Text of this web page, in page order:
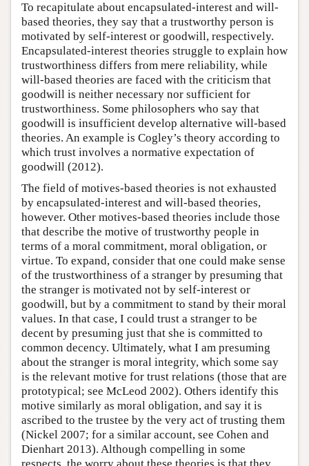
To recapitulate about encapsulated-interest and will-
based theories, they say that a trustworthy person is
motivated by self-interest or goodwill, respectively.
Encapsulated-interest theories struggle to explain how
trustworthiness differs from mere reliability, while
will-based theories are faced with the criticism that
goodwill is neither necessary nor sufficient for
trustworthiness. Some philosophers who say that
goodwill is insufficient develop alternative will-based
theories. An example is Cogley’s theory according to
which trust involves a normative expectation of
goodwill (2012).
The field of motives-based theories is not exhausted
by encapsulated-interest and will-based theories,
however. Other motives-based theories include those
that describe the motive of trustworthy people in
terms of a moral commitment, moral obligation, or
virtue. To expand, consider that one could make sense
of the trustworthiness of a stranger by presuming that
the stranger is motivated not by self-interest or
goodwill, but by a commitment to stand by their moral
values. In that case, I could trust a stranger to be
decent by presuming just that she is committed to
common decency. Ultimately, what I am presuming
about the stranger is moral integrity, which some say
is the relevant motive for trust relations (those that are
prototypical; see McLeod 2002). Others identify this
motive similarly as moral obligation, and say it is
ascribed to the trustee by the very act of trusting them
(Nickel 2007; for a similar account, see Cohen and
Dienhart 2013). Although compelling in some